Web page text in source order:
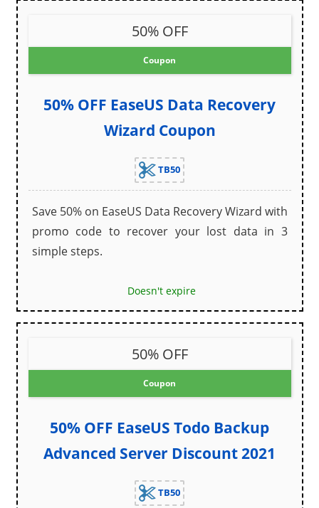
50% OFF
Coupon
50% OFF EaseUS Data Recovery
Wizard Coupon
TB50
Save 50% on EaseUS Data Recovery Wizard with
promo code to recover your lost data in 3
simple steps.
Doesn't expire
50% OFF
Coupon
50% OFF EaseUS Todo Backup
Advanced Server Discount 2021
TB50